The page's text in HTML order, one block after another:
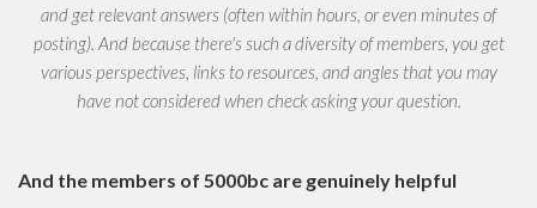
and get relevant answers (often within hours, or even minutes of
posting). And because there's such a diversity of members, you get
various perspectives, links to resources, and angles that you may
have not considered when check asking your question.
And the members of 5000bc are genuinely helpful